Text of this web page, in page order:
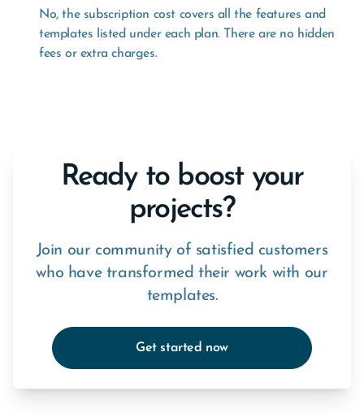
No, the subscription cost covers all the features and
templates listed under each plan. There are no hidden
fees or extra charges.
Ready to boost your
projects?
Join our community of satisfied customers
who have transformed their work with our
templates.
Get started now